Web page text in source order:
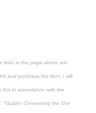
links in the page above are
and purchase the item, I will
this in accordance with the
: "Guides Concerning the Use